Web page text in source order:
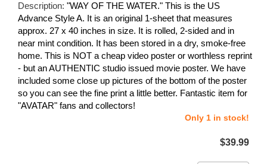
Description: "WAY OF THE WATER." This is the US
Advance Style A. It is an original 1-sheet that measures
approx. 27 x 40 inches in size. It is rolled, 2-sided and in
near mint condition. It has been stored in a dry, smoke-free
home. This is NOT a cheap video poster or worthless reprint
- but an AUTHENTIC studio issued movie poster. We have
included some close up pictures of the bottom of the poster
so you can see the fine print a little better. Fantastic item for
"AVATAR" fans and collectors!
Only 1 in stock!
$39.99